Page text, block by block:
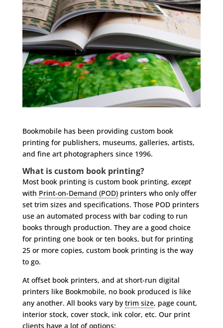
Bookmobile has been providing custom book
printing for publishers, museums, galleries, artists,
and fine art photographers since 1996.
What is custom book printing?
Most book printing is custom book printing, except
with Print-on-Demand (POD)printers who only offer
set trim sizes and specifications. Those POD printers
use an automated process with bar coding to run
books through production. They are a good choice
for printing one book or ten books, but for printing
25 or more copies, custom book printing is the way
to go.
At offset book printers, and at short-run digital
printers like Bookmobile, no book produced is like
any another. All books vary by trim size, page count,
interior stock, cover stock, ink color, etc. Our print
clients have a lot of options: